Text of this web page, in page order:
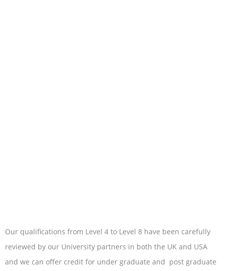
Our qualifications from Level 4 to Level 8 have been carefully
reviewed by our University partners in both the UK and USA
and we can offer credit for under graduate and post graduate